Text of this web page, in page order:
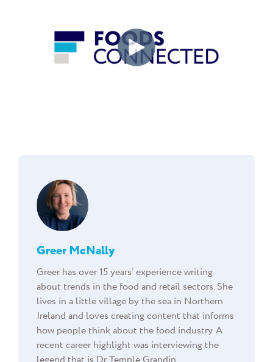
Greer McNally
Greer has over 15 years’ experience writing
about trends in the food and retail sectors. She
lives in a little village by the sea in Northern
Ireland and loves creating content that informs
how people think about the food industry. A
recent career highlight was interviewing the